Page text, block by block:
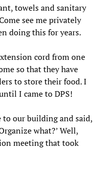
towels and sanitary
see me privately
doing this for years.
cord from one
so that they have
to store their food. I
I came to DPS!
to our building and said,
what?’ Well,
meeting that took